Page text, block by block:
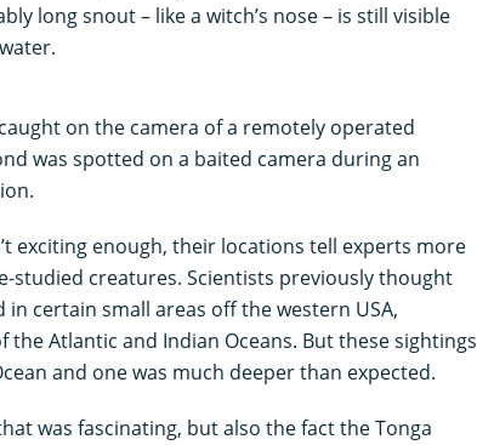
long snout – like a witch’s nose – is still visible
on the camera of a remotely operated
was spotted on a baited camera during an
exciting enough, their locations tell experts more
studied creatures. Scientists previously thought
certain small areas off the western USA,
the Atlantic and Indian Oceans. But these sightings
and one was much deeper than expected.
was fascinating, but also the fact the Tonga